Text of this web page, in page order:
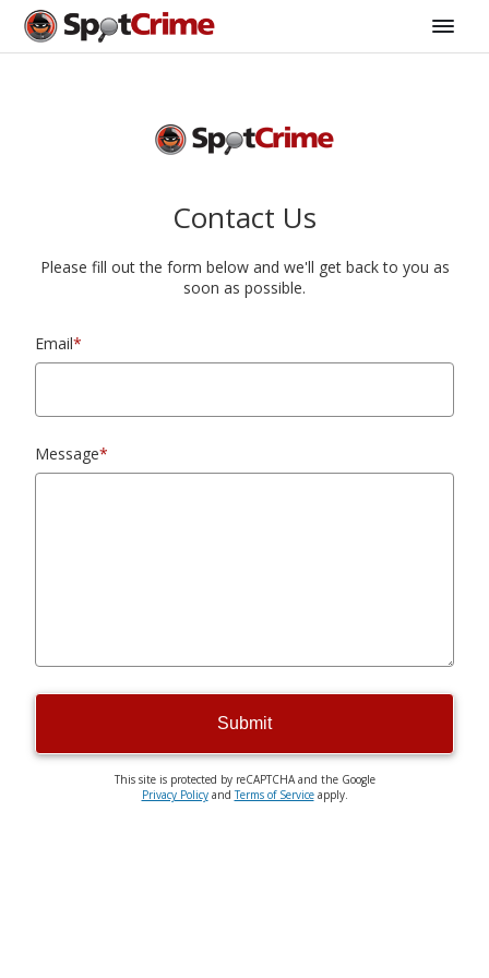
Contact Us
Please fill out the form below and we'll get back to you as
soon as possible.
Email*
Message*
Submit
This site is protected by reCAPTCHA and the Google
Privacy PolicyandTerms of Serviceapply.